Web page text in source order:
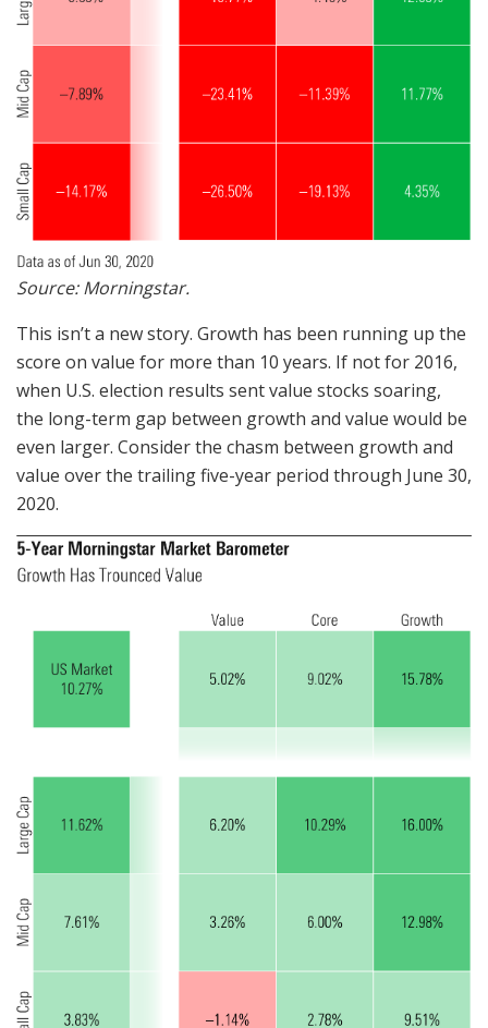
Source: Morningstar.
This isn’t a new story. Growth has been running up the
score on value for more than 10 years. If not for 2016,
when U.S. election results sent value stocks soaring,
the long-term gap between growth and value would be
even larger. Consider the chasm between growth and
value over the trailing five-year period through June 30,
2020.